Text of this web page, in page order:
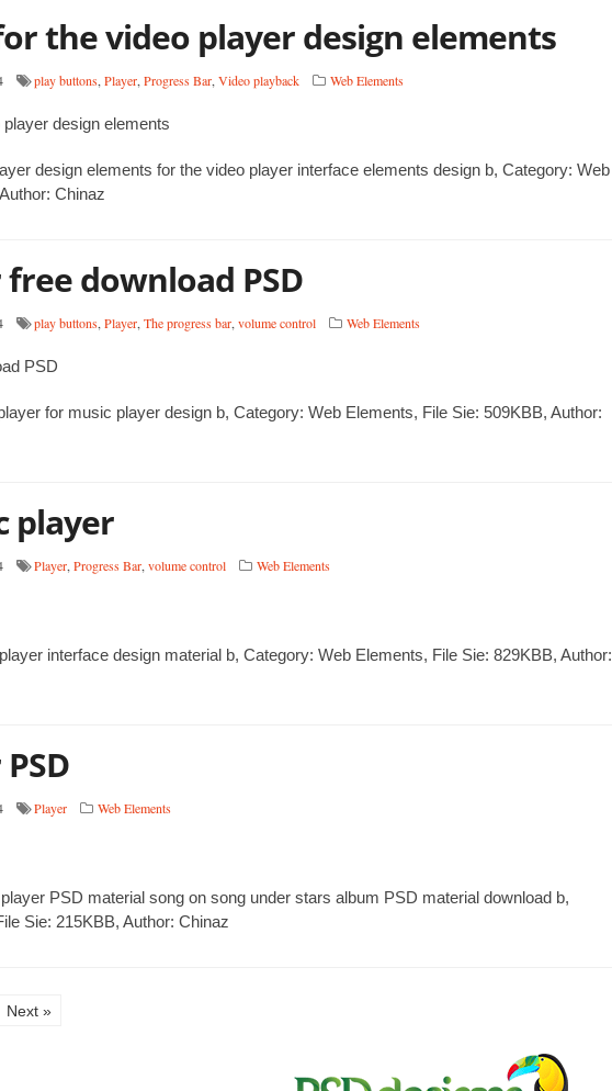
the video player design elements
play buttons, Player, Progress Bar, Video playback Web Elements
design elements for the video player interface elements design b, Category: Web
Chinaz
download PSD
play buttons, Player, The progress bar, volume control Web Elements
for music player design b, Category: Web Elements, File Sie: 509KBB, Author:
player
Player, Progress Bar, volume control Web Elements
interface design material b, Category: Web Elements, File Sie: 829KBB, Author:
Player Web Elements
PSD material song on song under stars album PSD material download b,
Sie: 215KBB, Author: Chinaz
Next »